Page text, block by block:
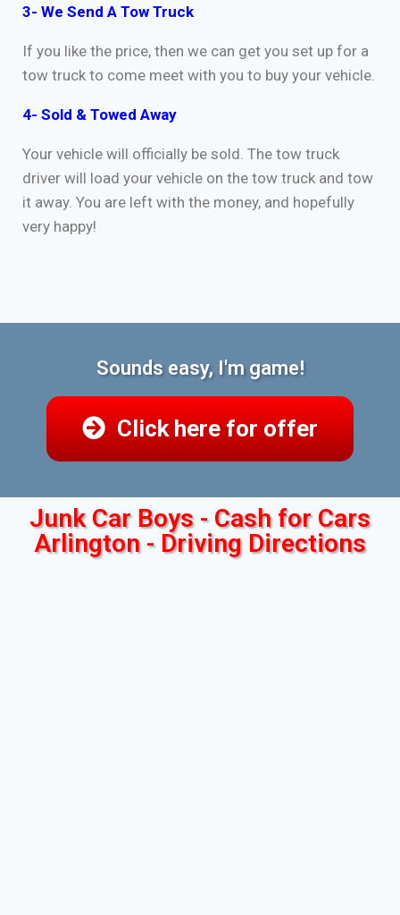
3- We Send A Tow Truck
If you like the price, then we can get you set up for a
tow truck to come meet with you to buy your vehicle.
4- Sold & Towed Away
Your vehicle will officially be sold. The tow truck
driver will load your vehicle on the tow truck and tow
it away. You are left with the money, and hopefully
very happy!
Sounds easy, I'm game!
Click here for offer
Junk Car Boys - Cash for Cars
Arlington - Driving Directions